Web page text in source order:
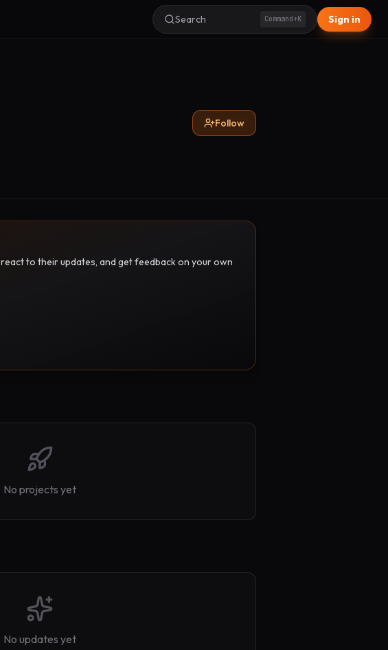
Search Command+K Sign in
Follow
to their updates, and get feedback on your own
No projects yet
No updates yet